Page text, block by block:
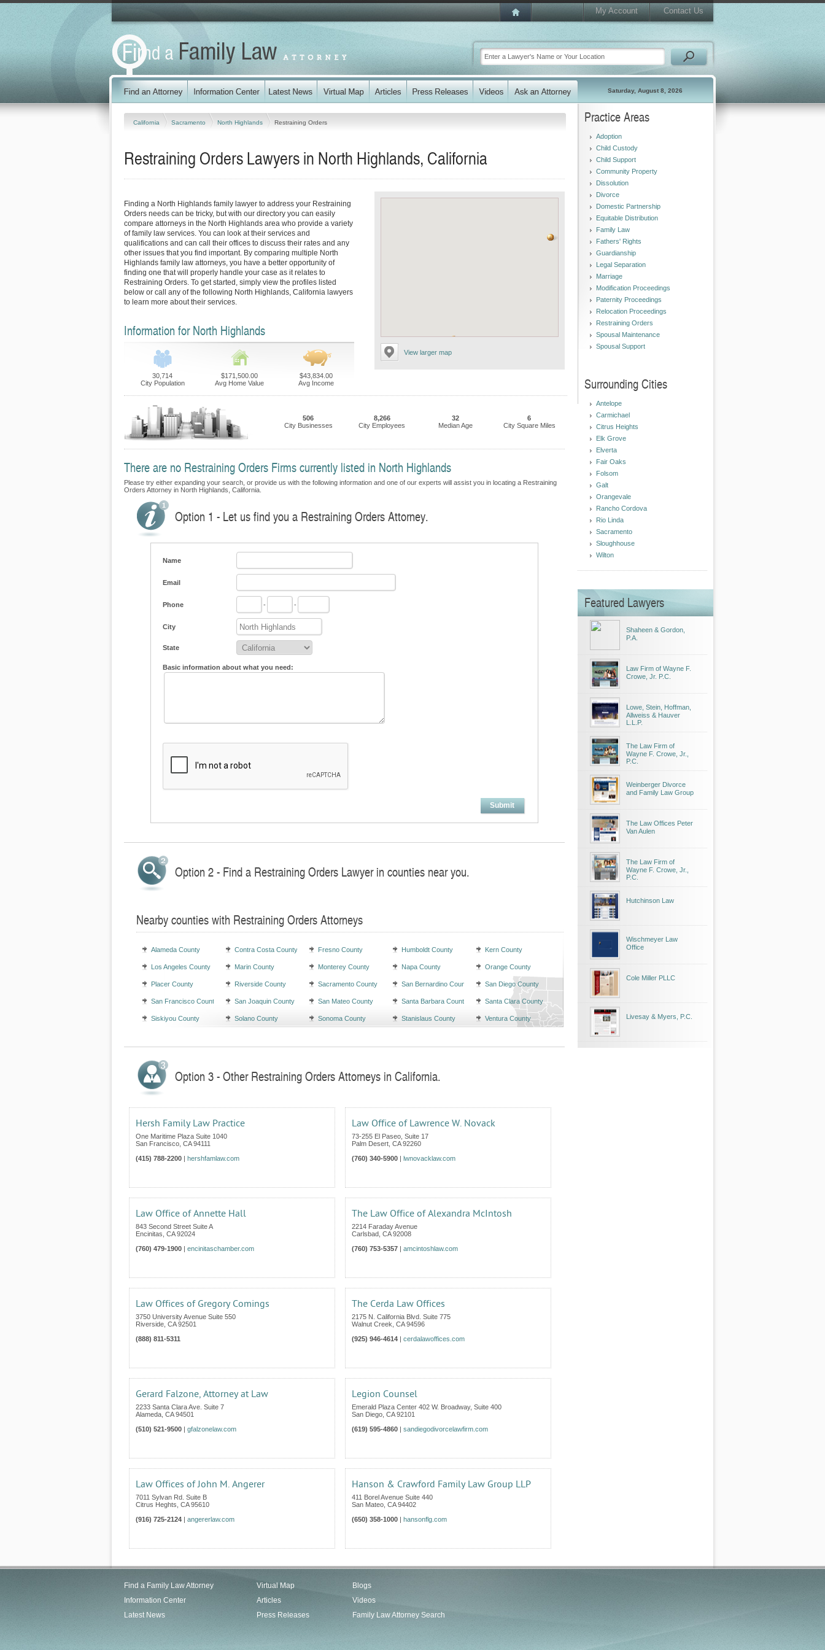
My Account Contact Us
Saturday, August 8, 2026
California Sacramento North Highlands Restraining Orders
Restraining Orders Lawyers in North Highlands, California
View larger map
Finding a North Highlands family lawyer to address your Restraining
Orders needs can be tricky, but with our directory you can easily
compare attorneys in the North Highlands area who provide a variety
of family law services. You can look at their services and
qualifications and can call their offices to discuss their rates and any
other issues that you find important. By comparing multiple North
Highlands family law attorneys, you have a better opportunity of
finding one that will properly handle your case as it relates to
Restraining Orders. To get started, simply view the profiles listed
below or call any of the following North Highlands, California lawyers
to learn more about their services.
Information for North Highlands
30,714
City Population
$171,500.00
Avg Home Value
$43,834.00
Avg Income
506
City Businesses
8,266
City Employees
32
Median Age
6
City Square Miles
There are no Restraining Orders Firms currently listed in North Highlands
Please try either expanding your search, or provide us with the following information and one of our experts will assist you in locating a Restraining
Orders Attorney in North Highlands, California.
Option 1 - Let us find you a Restraining Orders Attorney.
Name
Email
Phone - -
City
State
Basic information about what you need:
Submit
Option 2 - Find a Restraining Orders Lawyer in counties near you.
Nearby counties with Restraining Orders Attorneys
Alameda County Contra Costa County Fresno County Humboldt County Kern County
Los Angeles County Marin County Monterey County Napa County Orange County
Placer County Riverside County Sacramento County San Bernardino County San Diego County
San Francisco County San Joaquin County San Mateo County Santa Barbara County Santa Clara County
Siskiyou County Solano County Sonoma County Stanislaus County Ventura County
Option 3 - Other Restraining Orders Attorneys in California.
Hersh Family Law Practice
One Maritime Plaza Suite 1040
San Francisco CA 94111
(415) 788-2200 | hershfamlaw.com
Law Office of Lawrence W. Novack
73-255 El Paseo, Suite 17
Palm Desert CA 92260
(760) 340-5900 | lwnovacklaw.com
Law Office of Annette Hall
843 Second Street Suite A
Encinitas CA 92024
(760) 479-1900 | encinitaschamber.com
The Law Office of Alexandra McIntosh
2214 Faraday Avenue
Carlsbad CA 92008
(760) 753-5357 | amcintoshlaw.com
Law Offices of Gregory Comings
3750 University Avenue Suite 550
Riverside CA 92501
(888) 811-5311
The Cerda Law Offices
2175 N. California Blvd. Suite 775
Walnut Creek CA 94596
(925) 946-4614 | cerdalawoffices.com
Gerard Falzone, Attorney at Law
2233 Santa Clara Ave. Suite 7
Alameda CA 94501
(510) 521-9500 | gfalzonelaw.com
Legion Counsel
Emerald Plaza Center 402 W. Broadway, Suite 400
San Diego CA 92101
(619) 595-4860 | sandiegodivorcelawfirm.com
Law Offices of John M. Angerer
7011 Sylvan Rd. Suite B
Citrus Heghts CA 95610
(916) 725-2124 | angererlaw.com
Hanson & Crawford Family Law Group LLP
411 Borel Avenue Suite 440
San Mateo CA 94402
(650) 358-1000 | hansonflg.com
Practice Areas
Adoption
Child Custody
Child Support
Community Property
Dissolution
Divorce
Domestic Partnership
Equitable Distribution
Family Law
Fathers' Rights
Guardianship
Legal Separation
Marriage
Modification Proceedings
Paternity Proceedings
Relocation Proceedings
Restraining Orders
Spousal Maintenance
Spousal Support
Surrounding Cities
Antelope
Carmichael
Citrus Heights
Elk Grove
Elverta
Fair Oaks
Folsom
Galt
Orangevale
Rancho Cordova
Rio Linda
Sacramento
Sloughhouse
Wilton
Featured Lawyers
Shaheen & Gordon,
P.A.
Law Firm of Wayne F.
Crowe, Jr. P.C.
Lowe, Stein, Hoffman,
Allweiss & Hauver
L.L.P.
The Law Firm of
Wayne F. Crowe, Jr.,
P.C.
Weinberger Divorce
and Family Law Group
The Law Offices Peter
Van Aulen
The Law Firm of
Wayne F. Crowe, Jr.,
P.C.
Hutchinson Law
Wischmeyer Law
Office
Cole Miller PLLC
Livesay & Myers, P.C.
Find a Family Law Attorney
Information Center
Latest News
Virtual Map
Articles
Press Releases
Blogs
Videos
Family Law Attorney Search